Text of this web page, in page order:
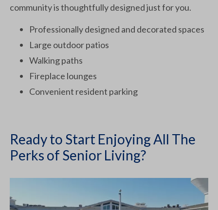
community is thoughtfully designed just for you.
Professionally designed and decorated spaces
Large outdoor patios
Walking paths
Fireplace lounges
Convenient resident parking
Ready to Start Enjoying All The
Perks of Senior Living?